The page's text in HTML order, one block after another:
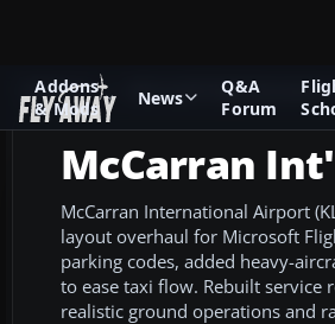
Addons
& Mods
News
Q&A
Forum
Add-ons Microsoft Flight Simulator
McCarran
McCarran International Airport
layout overhaul for Microsoft
parking codes, added heavy-
to ease taxi flow. Rebuilt service
realistic ground operations and